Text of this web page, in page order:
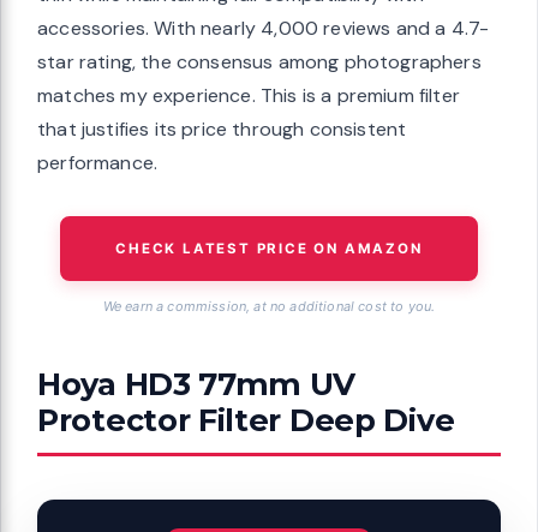
accessories. With nearly 4,000 reviews and a 4.7-
star rating, the consensus among photographers
matches my experience. This is a premium filter
that justifies its price through consistent
performance.
CHECK LATEST PRICE ON AMAZON
We earn a commission, at no additional cost to you.
Hoya HD3 77mm UV
Protector Filter Deep Dive